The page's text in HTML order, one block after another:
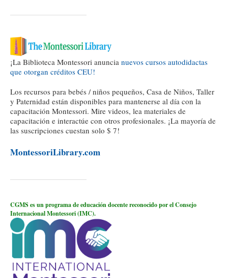
¡La Biblioteca Montessori anuncia nuevos cursos autodidactas
que otorgan créditos CEU!
Los recursos para bebés / niños pequeños, Casa de Niños, Taller
y Paternidad están disponibles para mantenerse al día con la
capacitación Montessori. Mire videos, lea materiales de
capacitación e interactúe con otros profesionales. ¡La mayoría de
las suscripciones cuestan solo $ 7!
MontessoriLibrary.com
CGMS es un programa de educación docente reconocido por el Consejo
Internacional Montessori (IMC).